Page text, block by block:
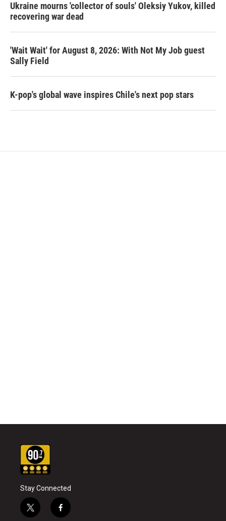
Ukraine mourns 'collector of souls' Oleksiy Yukov, killed
recovering war dead
'Wait Wait' for August 8, 2026: With Not My Job guest
Sally Field
K-pop's global wave inspires Chile's next pop stars
Stay Connected
t
f